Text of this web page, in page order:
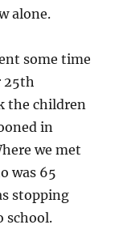
alone.
some time
25th
the children
in
we met
was 65
stopping
school.